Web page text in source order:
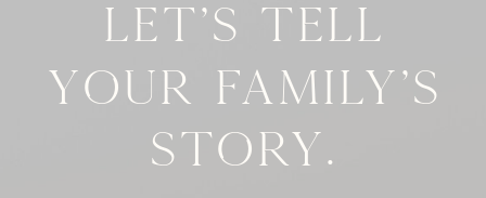
Let's tell
your family's
story.